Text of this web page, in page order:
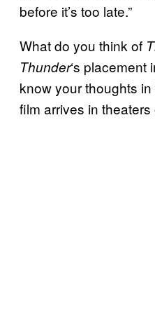
before it’s too late.”
What do you think of
Thunder‘s placement
know your thoughts
film arrives in